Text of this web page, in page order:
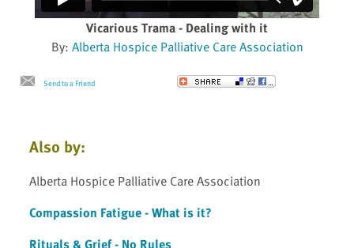
Vicarious Trama - Dealing with it
By: Alberta Hospice Palliative Care Association
Send to a Friend
Also by:
Alberta Hospice Palliative Care Association
Compassion Fatigue - What is it?
Rituals & Grief - No Rules